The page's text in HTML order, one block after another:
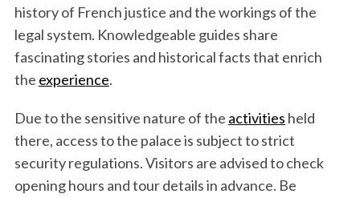
history of French justice and the workings of the
legal system. Knowledgeable guides share
fascinating stories and historical facts that enrich
the experience.
Due to the sensitive nature of the activities held
there, access to the palace is subject to strict
security regulations. Visitors are advised to check
opening hours and tour details in advance. Be